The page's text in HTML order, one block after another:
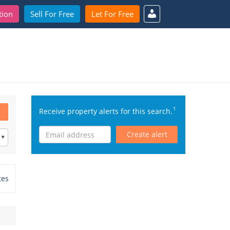
Sell For Free Let For Free
Receive property alerts for this search.1
Create alert